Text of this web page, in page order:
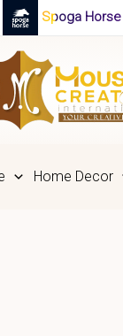
Spoga
Home Decor